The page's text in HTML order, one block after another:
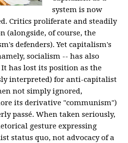
system is now
Critics proliferate and steadily
(alongside, of course, the
defenders). Yet capitalism's
socialism -- has also
has lost its position as the
interpreted) for anti-capitalist
not simply ignored,
its derivative "communism")
passé. When taken seriously,
gesture expressing
status quo, not advocacy of a